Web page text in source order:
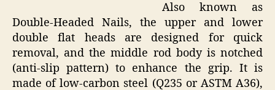
Also known as
Double-Headed Nails, the upper and lower
double flat heads are designed for quick
removal, and the middle rod body is notched
(anti-slip pattern) to enhance the grip. It is
made of low-carbon steel (Q235 or ASTM A36),